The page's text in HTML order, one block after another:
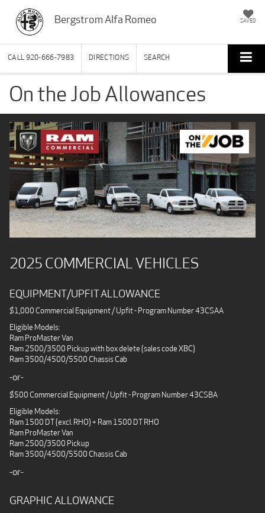
Bergstrom Alfa Romeo SAVED
CALL 920-666-7983 DIRECTIONS SEARCH
On the Job Allowances
2025 COMMERCIAL VEHICLES
EQUIPMENT/UPFIT ALLOWANCE
$1,000 Commercial Equipment / Upfit - Program Number 43CSAA
Eligible Models:
Ram ProMaster Van
Ram 2500/3500 Pickup with box delete (sales code XBC)
Ram 3500/4500/5500 Chassis Cab
-or-
$500 Commercial Equipment / Upfit - Program Number 43CSBA
Eligible Models:
Ram 1500 DT (excl. RHO) + Ram 1500 DT RHO
Ram ProMaster Van
Ram 2500/3500 Pickup
Ram 3500/4500/5500 Chassis Cab
-or-
GRAPHIC ALLOWANCE